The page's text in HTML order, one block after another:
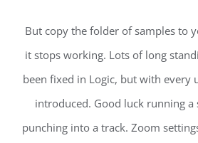
But copy the folder of samples to
it stops working. Lots of long
been fixed in Logic, but with every
introduced. Good luck running a
punching into a track. Zoom